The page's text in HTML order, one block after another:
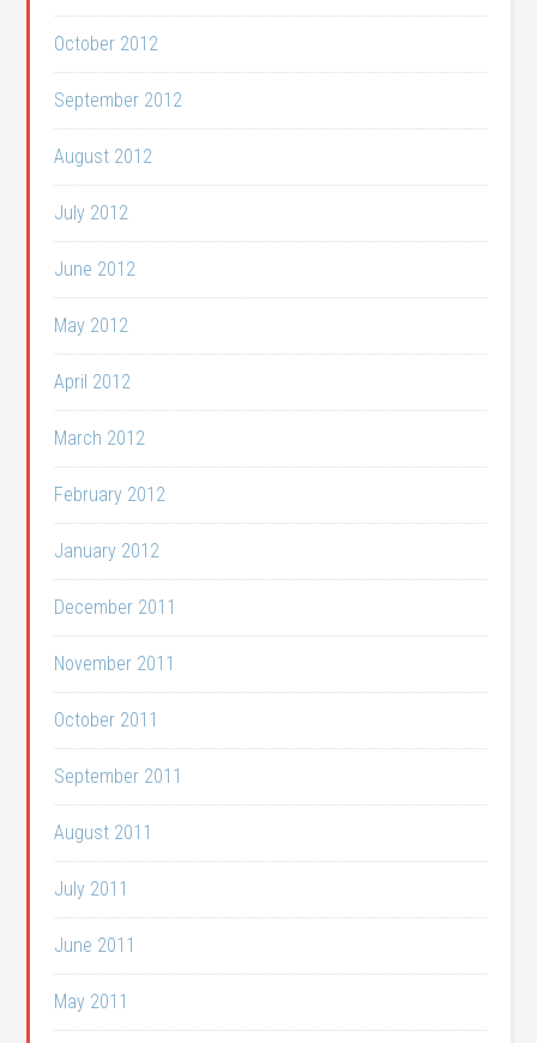
October 2012
September 2012
August 2012
July 2012
June 2012
May 2012
April 2012
March 2012
February 2012
January 2012
December 2011
November 2011
October 2011
September 2011
August 2011
July 2011
June 2011
May 2011